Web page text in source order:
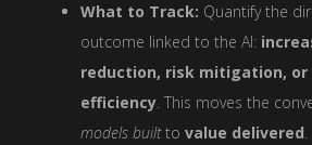
What to Track: Quantify the
outcome linked to the AI:
reduction, risk mitigation, or
efficiency. This moves the
models builtto value delivered.